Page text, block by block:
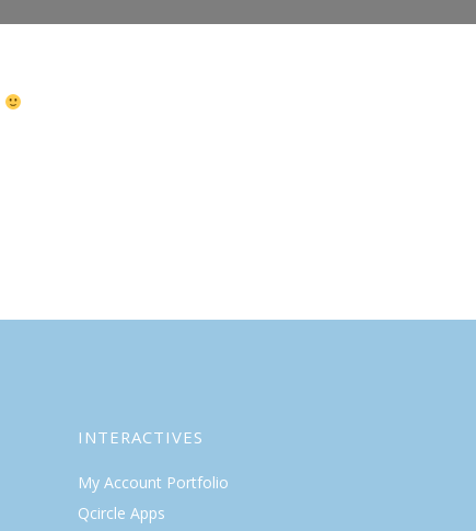
INTERACTIVES
My Account Portfolio
Qcircle Apps